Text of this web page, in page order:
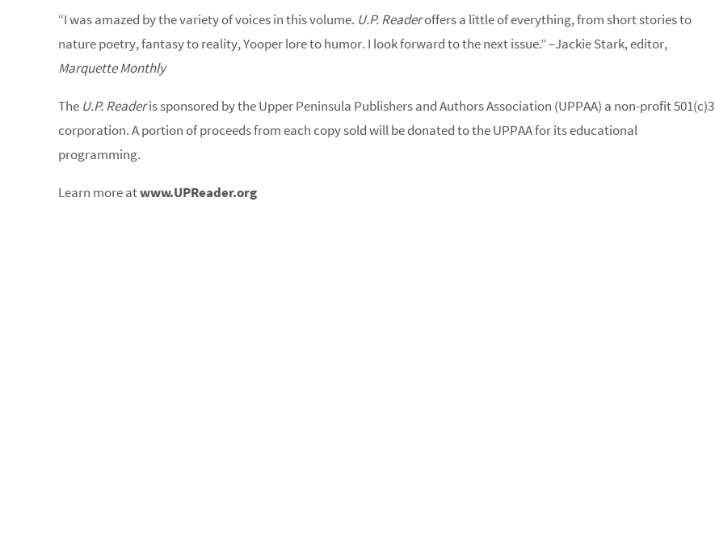
“I was amazed by the variety of voices in this volume. U.P. Readeroffers a little of everything, from short stories to
nature poetry, fantasy to reality, Yooper lore to humor. I look forward to the next issue.” –Jackie Stark, editor,
Marquette Monthly
The U.P. Readeris sponsored by the Upper Peninsula Publishers and Authors Association (UPPAA) a non-profit 501(c)3
corporation. A portion of proceeds from each copy sold will be donated to the UPPAA for its educational
programming.
Learn more atwww.UPReader.org